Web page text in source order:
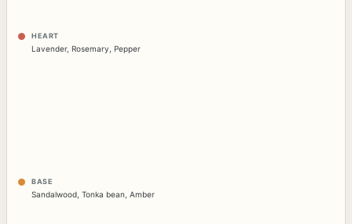
HEART
Lavender, Rosemary, Pepper
BASE
Sandalwood Tonka bean Amber